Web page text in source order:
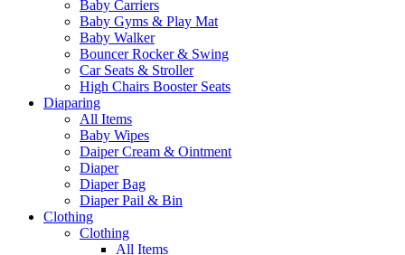
Baby Carriers
Baby Gyms & Play Mat
Baby Walker
Bouncer Rocker & Swing
Car Seats & Stroller
High Chairs Booster Seats
Diaparing
All Items
Baby Wipes
Daiper Cream & Ointment
Diaper
Diaper Bag
Diaper Pail & Bin
Clothing
Clothing
All Items